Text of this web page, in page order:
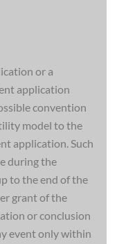
or a
application
convention
model to the
application. Such
during the
to the end of the
grant of the
or conclusion
event only within